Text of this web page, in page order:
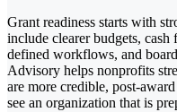
Grant readiness starts with
include clearer budgets,
defined workflows, and
Advisory helps nonprofits
are more credible, post-
see an organization that is